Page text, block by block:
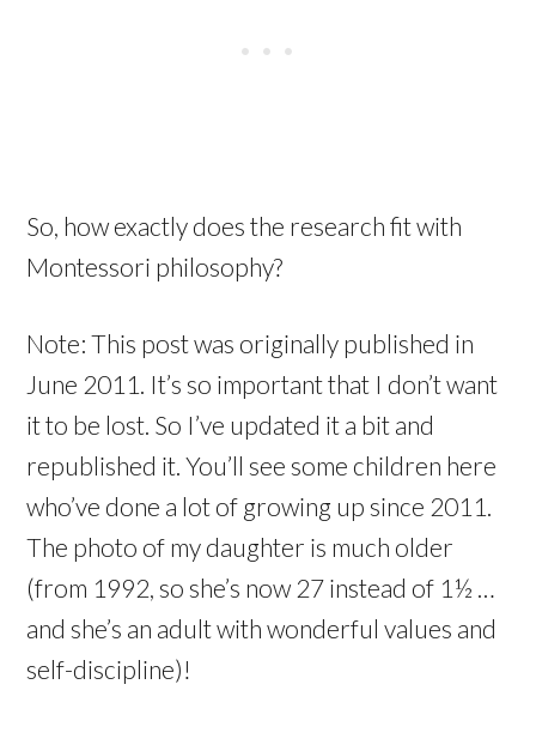
So, how exactly does the research fit with
Montessori philosophy?
Note: This post was originally published in
June 2011. It’s so important that I don’t want
it to be lost. So I’ve updated it a bit and
republished it. You’ll see some children here
who’ve done a lot of growing up since 2011.
The photo of my daughter is much older
(from 1992, so she’s now 27 instead of 1½ …
and she’s an adult with wonderful values and
self-discipline)!